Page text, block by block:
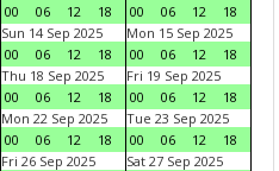
00
06 12 18
00
06 12
18
Sun 14 Sep 2025
00
06 12 18
Mon 15 Sep 2025
00
06 12
18
Thu 18 Sep 2025
00
06 12 18
Fri 19 Sep 2025
00
06 12
18
Mon 22 Sep 2025
00
06 12 18
Tue 23 Sep 2025
00
06 12
18
Fri 26 Sep 2025
Sat 27 Sep 2025